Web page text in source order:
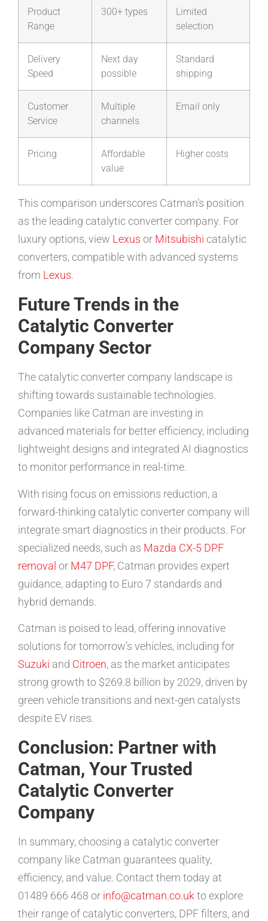
Product
Range
300+ types
Limited
selection
Delivery
Speed
Next day
possible
Standard
shipping
Customer
Service
Multiple
channels
Email only
Pricing
Affordable
value
Higher costs
This comparison underscores Catman’s position
as the leading catalytic converter company. For
luxury options, view Lexus or Mitsubishi catalytic
converters, compatible with advanced systems
from Lexus.
Future Trends in the
Catalytic Converter
Company Sector
The catalytic converter company landscape is
shifting towards sustainable technologies.
Companies like Catman are investing in
advanced materials for better efficiency, including
lightweight designs and integrated AI diagnostics
to monitor performance in real-time.
With rising focus on emissions reduction, a
forward-thinking catalytic converter company will
integrate smart diagnostics in their products. For
specialized needs, such as Mazda CX-5 DPF
removal or M47 DPF, Catman provides expert
guidance, adapting to Euro 7 standards and
hybrid demands.
Catman is poised to lead, offering innovative
solutions for tomorrow’s vehicles, including for
Suzuki and Citroen, as the market anticipates
strong growth to $269.8 billion by 2029, driven by
green vehicle transitions and next-gen catalysts
despite EV rises.
Conclusion: Partner with
Catman, Your Trusted
Catalytic Converter
Company
In summary, choosing a catalytic converter
company like Catman guarantees quality,
efficiency, and value. Contact them today at
01489 666 468 or info@catman.co.uk to explore
their range of catalytic converters, DPF filters, and